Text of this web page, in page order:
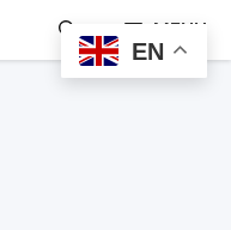
MENU
EN